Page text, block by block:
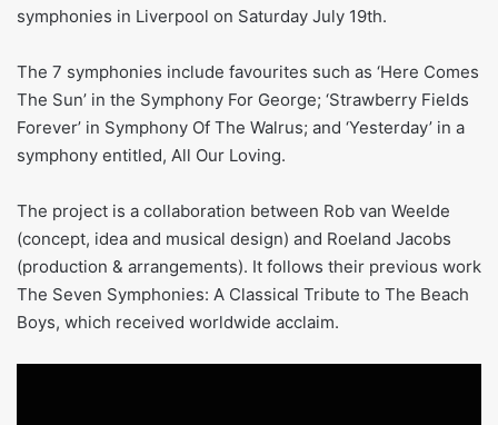
symphonies in Liverpool on Saturday July 19th.
The 7 symphonies include favourites such as ‘Here Comes
The Sun’ in the Symphony For George; ‘Strawberry Fields
Forever’ in Symphony Of The Walrus; and ‘Yesterday’ in a
symphony entitled, All Our Loving.
The project is a collaboration between Rob van Weelde
(concept, idea and musical design) and Roeland Jacobs
(production & arrangements). It follows their previous work
The Seven Symphonies: A Classical Tribute to The Beach
Boys, which received worldwide acclaim.